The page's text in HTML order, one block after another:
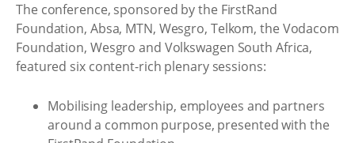
The conference, sponsored by the FirstRand
Foundation, Absa, MTN, Wesgro, Telkom, the Vodacom
Foundation, Wesgro and Volkswagen South Africa,
featured six content-rich plenary sessions:
Mobilising leadership, employees and partners
around a common purpose, presented with the